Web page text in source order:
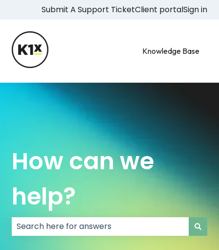
Submit A Support TicketClient portalSign in
Knowledge Base
How can we
help?